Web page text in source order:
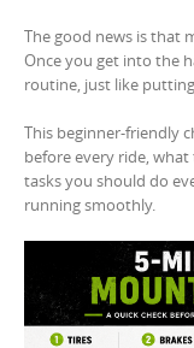
The good news is that
Once you get into the
routine, just like
This beginner-friendly
before every ride,
tasks you should do
running smoothly.